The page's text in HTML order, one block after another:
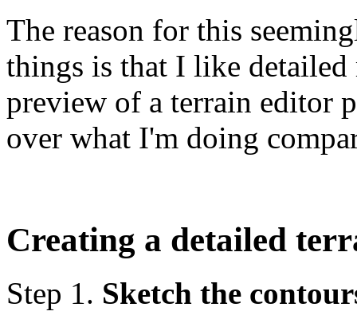
The reason for this
things is that I like
preview of a terrain editor
over what I'm doing
Creating a detailed
Step 1. Sketch the